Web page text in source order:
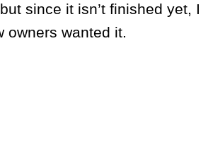
since it isn’t finished yet, I
owners wanted it.